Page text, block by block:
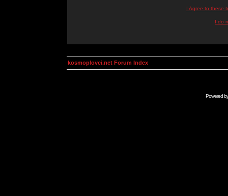
I Agree to these
I do
kosmoplovci.net Forum Index
Powered